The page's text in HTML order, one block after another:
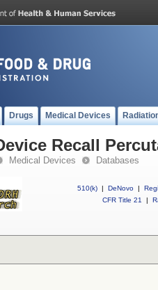
Drugs Medical Devices
Recall
Medical Devices Databases
510(k) | DeNovo |
CFR Title 21
|